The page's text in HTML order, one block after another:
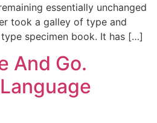
essentially unchanged
took a galley of type and
specimen book. It has […]
And Go.